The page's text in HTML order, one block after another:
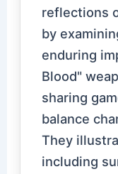
reflections
by
enduring
Blood"
sharing
balance
They
including